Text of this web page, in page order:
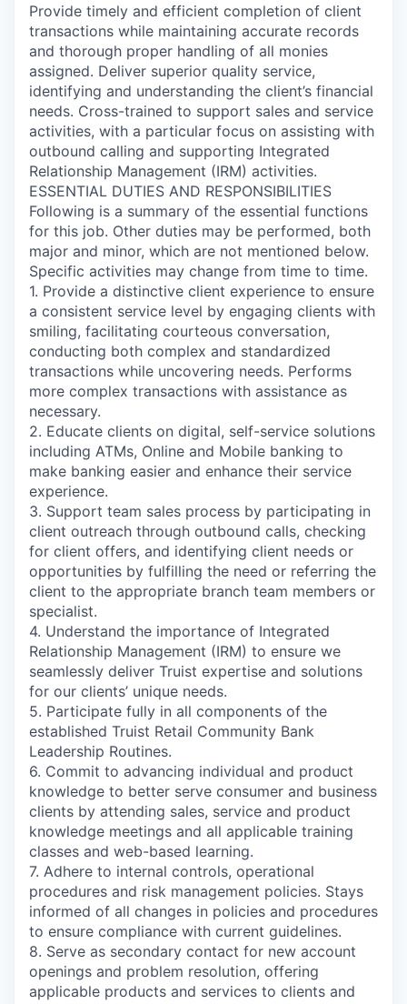
Provide timely and efficient completion of client
transactions while maintaining accurate records
and thorough proper handling of all monies
assigned. Deliver superior quality service,
identifying and understanding the client’s financial
needs. Cross-trained to support sales and service
activities, with a particular focus on assisting with
outbound calling and supporting Integrated
Relationship Management (IRM) activities.
ESSENTIAL DUTIES AND RESPONSIBILITIES
Following is a summary of the essential functions
for this job. Other duties may be performed, both
major and minor, which are not mentioned below.
Specific activities may change from time to time.
1. Provide a distinctive client experience to ensure
a consistent service level by engaging clients with
smiling, facilitating courteous conversation,
conducting both complex and standardized
transactions while uncovering needs. Performs
more complex transactions with assistance as
necessary.
2. Educate clients on digital, self-service solutions
including ATMs, Online and Mobile banking to
make banking easier and enhance their service
experience.
3. Support team sales process by participating in
client outreach through outbound calls, checking
for client offers, and identifying client needs or
opportunities by fulfilling the need or referring the
client to the appropriate branch team members or
specialist.
4. Understand the importance of Integrated
Relationship Management (IRM) to ensure we
seamlessly deliver Truist expertise and solutions
for our clients’ unique needs.
5. Participate fully in all components of the
established Truist Retail Community Bank
Leadership Routines.
6. Commit to advancing individual and product
knowledge to better serve consumer and business
clients by attending sales, service and product
knowledge meetings and all applicable training
classes and web-based learning.
7. Adhere to internal controls, operational
procedures and risk management policies. Stays
informed of all changes in policies and procedures
to ensure compliance with current guidelines.
8. Serve as secondary contact for new account
openings and problem resolution, offering
applicable products and services to clients and